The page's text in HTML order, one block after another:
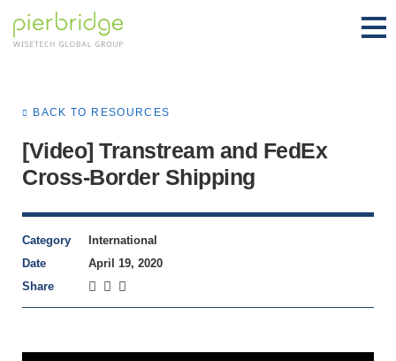
BACK TO RESOURCES
[Video] Transtream and FedEx
Cross-Border Shipping
Category
International
Date
April 19, 2020
Share